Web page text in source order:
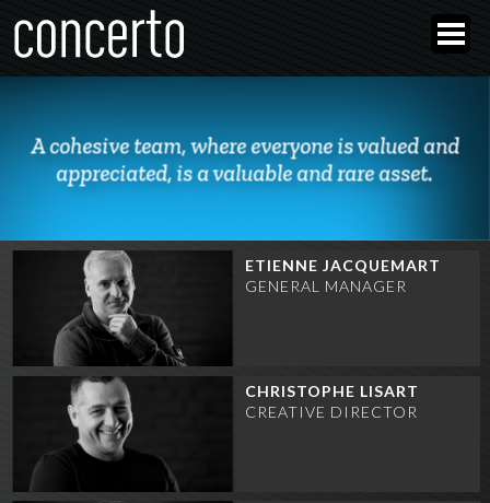
A cohesive team, where everyone is valued and
appreciated, is a valuable and rare asset.
ETIENNE JACQUEMART
GENERAL MANAGER
CHRISTOPHE LISART
CREATIVE DIRECTOR